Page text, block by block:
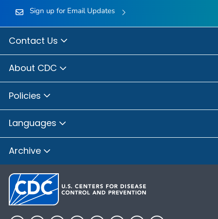
Sign up for Email Updates
Contact Us
About CDC
Policies
Languages
Archive